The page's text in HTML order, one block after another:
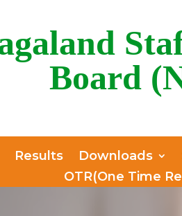
Board
Results Downloads
OTR(One Time